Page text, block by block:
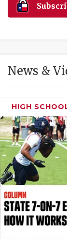
News &
HIGH